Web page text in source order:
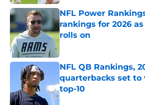
NFL Power
rankings for 2026
rolls on
NFL QB Rankings,
quarterbacks set
top-10
Published by on Invalid Date